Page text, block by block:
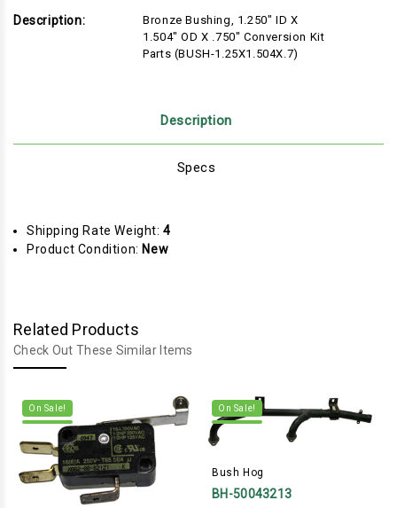
Description:
Bronze Bushing, 1.250" ID X
1.504" OD X .750" Conversion Kit
Parts (BUSH-1.25X1.504X.7)
Description
Specs
Shipping Rate Weight:4
Product Condition: New
Related Products
Check Out These Similar Items
On Sale! On Sale!
Bush Hog
BH-50043213